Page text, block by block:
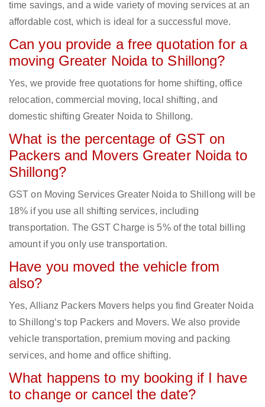
time savings, and a wide variety of moving services at an
affordable cost, which is ideal for a successful move.
Can you provide a free quotation for a
moving Greater Noida to Shillong?
Yes, we provide free quotations for home shifting, office
relocation, commercial moving, local shifting, and
domestic shifting Greater Noida to Shillong.
What is the percentage of GST on
Packers and Movers Greater Noida to
Shillong?
GST on Moving Services Greater Noida to Shillong will be
18% if you use all shifting services, including
transportation. The GST Charge is 5% of the total billing
amount if you only use transportation.
Have you moved the vehicle from
also?
Yes, Allianz Packers Movers helps you find Greater Noida
to Shillong‘s top Packers and Movers. We also provide
vehicle transportation, premium moving and packing
services, and home and office shifting.
What happens to my booking if I have
to change or cancel the date?